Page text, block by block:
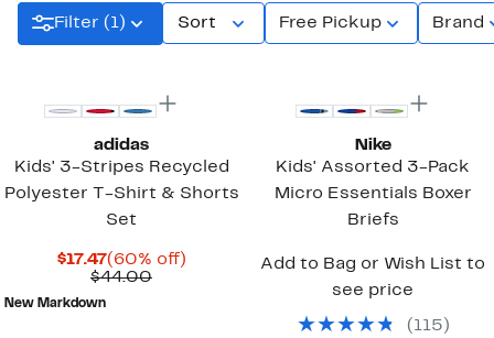
Filter (1) Sort Free Pickup Brand
adidas
Kids' 3-Stripes Recycled
Polyester T-Shirt & Shorts
Set
$17.47Current
Price
(60% off)60%
$44.00Comparable
New Markdown
Nike
Kids' Assorted 3-Pack
Micro Essentials Boxer
Briefs
Add to Bag or Wish List to
see price
( 115 )